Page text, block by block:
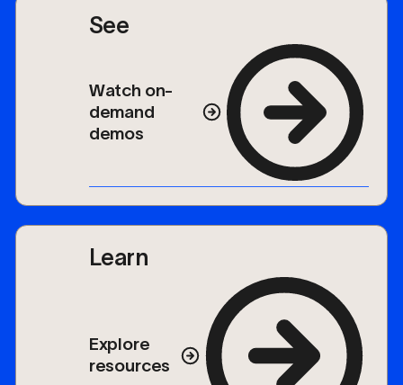
See
Watch on-
demand
demos
Learn
Explore
resources